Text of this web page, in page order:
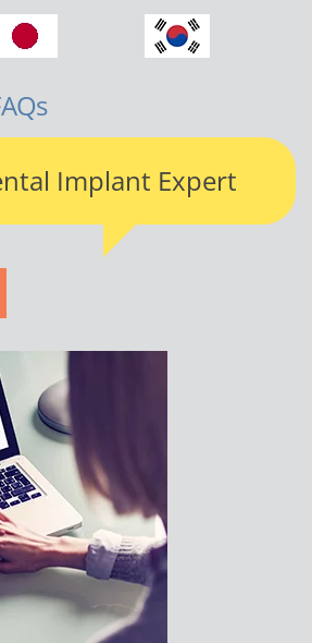
Implant Expert